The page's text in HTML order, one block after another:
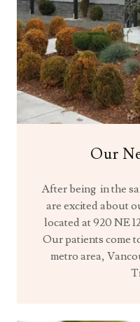
Our
After being in the
are excited about
located at 920 NE
Our patients come
metro area,